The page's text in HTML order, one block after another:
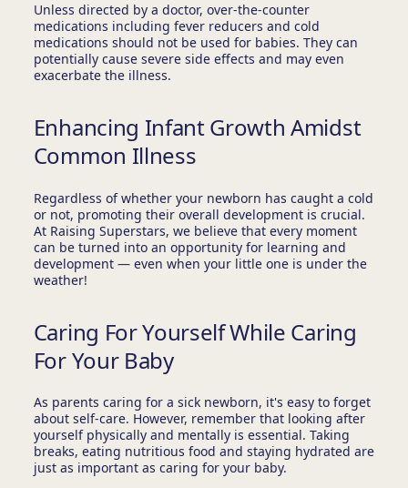
Unless directed by a doctor, over-the-counter
medications including fever reducers and cold
medications should not be used for babies. They can
potentially cause severe side effects and may even
exacerbate the illness.
Enhancing Infant Growth Amidst
Common Illness
Regardless of whether your newborn has caught a cold
or not, promoting their overall development is crucial.
At Raising Superstars, we believe that every moment
can be turned into an opportunity for learning and
development — even when your little one is under the
weather!
Caring For Yourself While Caring
For Your Baby
As parents caring for a sick newborn, it's easy to forget
about self-care. However, remember that looking after
yourself physically and mentally is essential. Taking
breaks, eating nutritious food and staying hydrated are
just as important as caring for your baby.